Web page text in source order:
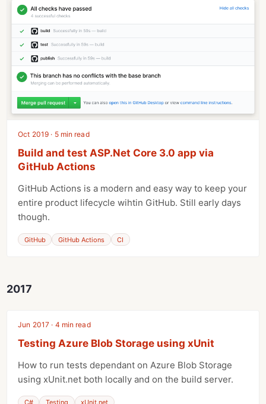
Oct 2019 · 5 min read
Build and test ASP.Net Core 3.0 app via
GitHub Actions
GitHub Actions is a modern and easy way to keep your
entire product lifecycle wihtin GitHub. Still early days
though.
GitHub GitHub Actions CI
2017
Jun 2017 · 4 min read
Testing Azure Blob Storage using xUnit
How to run tests dependant on Azure Blob Storage
using xUnit.net both locally and on the build server.